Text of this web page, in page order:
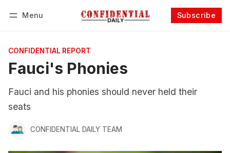
Menu Subscribe
CONFIDENTIAL REPORT
Fauci's Phonies
Fauci and his phonies should never held their
seats
CONFIDENTIAL DAILY TEAM